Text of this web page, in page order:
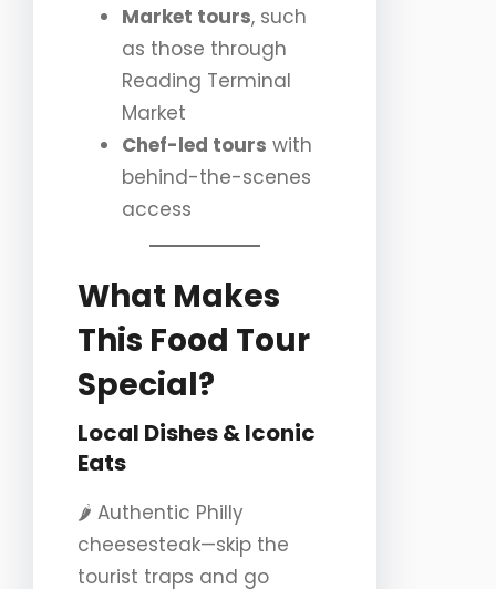
Market tours, such
as those through
Reading Terminal
Market
Chef-led tours with
behind-the-scenes
access
What Makes
This Food Tour
Special?
Local Dishes & Iconic
Eats
🌶️ Authentic Philly
cheesesteak—skip the
tourist traps and go